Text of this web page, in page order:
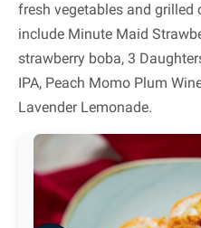
fresh vegetables and grilled
include Minute Maid
strawberry boba, 3
IPA, Peach Momo Plum
Lavender Lemonade.